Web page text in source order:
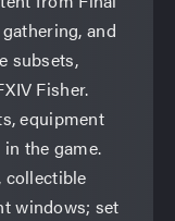
and
subsets,
Fisher.
equipment
the game.
collectible
windows; set